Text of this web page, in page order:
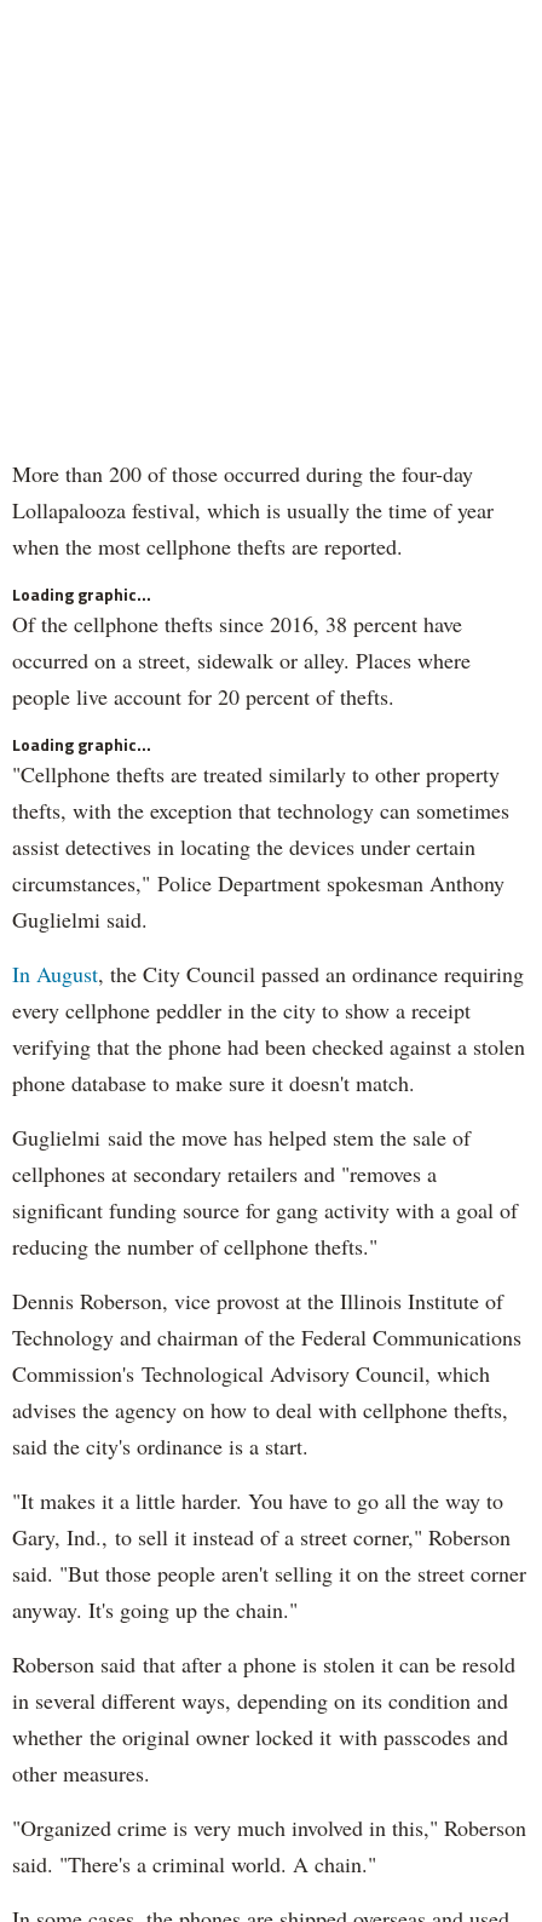
More than 200 of those occurred during the four-day
Lollapalooza festival, which is usually the time of year
when the most cellphone thefts are reported.
Loading graphic...
Of the cellphone thefts since 2016, 38 percent have
occurred on a street, sidewalk or alley. Places where
people live account for 20 percent of thefts.
Loading graphic...
"Cellphone thefts are treated similarly to other property
thefts, with the exception that technology can sometimes
assist detectives in locating the devices under certain
circumstances," Police Department spokesman Anthony
Guglielmi said.
In August, the City Council passed an ordinance requiring
every cellphone peddler in the city to show a receipt
verifying that the phone had been checked against a stolen
phone database to make sure it doesn't match.
Guglielmi said the move has helped stem the sale of
cellphones at secondary retailers and "removes a
significant funding source for gang activity with a goal of
reducing the number of cellphone thefts."
Dennis Roberson, vice provost at the Illinois Institute of
Technology and chairman of the Federal Communications
Commission's Technological Advisory Council, which
advises the agency on how to deal with cellphone thefts,
said the city's ordinance is a start.
"It makes it a little harder. You have to go all the way to
Gary, Ind., to sell it instead of a street corner," Roberson
said. "But those people aren't selling it on the street corner
anyway. It's going up the chain."
Roberson said that after a phone is stolen it can be resold
in several different ways, depending on its condition and
whether the original owner locked it with passcodes and
other measures.
"Organized crime is very much involved in this," Roberson
said. "There's a criminal world. A chain."